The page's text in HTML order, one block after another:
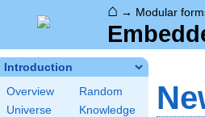
⌂ → Modular
Introduction
Overview
Random
Universe
Knowledge